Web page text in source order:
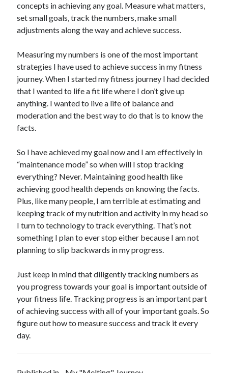
concepts in achieving any goal. Measure what matters,
set small goals, track the numbers, make small
adjustments along the way and achieve success.
Measuring my numbers is one of the most important
strategies I have used to achieve success in my fitness
journey. When I started my fitness journey I had decided
that I wanted to life a fit life where I don’t give up
anything. I wanted to live a life of balance and
moderation and the best way to do that is to know the
facts.
So I have achieved my goal now and I am effectively in
“maintenance mode” so when will I stop tracking
everything? Never. Maintaining good health like
achieving good health depends on knowing the facts.
Plus, like many people, I am terrible at estimating and
keeping track of my nutrition and activity in my head so
I turn to technology to track everything. That’s not
something I plan to ever stop either because I am not
planning to slip backwards in my progress.
Just keep in mind that diligently tracking numbers as
you progress towards your goal is important outside of
your fitness life. Tracking progress is an important part
of achieving success with all of your important goals. So
figure out how to measure success and track it every
day.